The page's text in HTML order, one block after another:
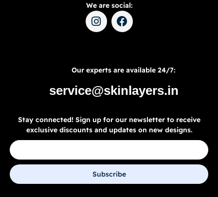
We are social:
Our experts are available 24/7:
service@skinlayers.in
Stay connected! Sign up for our newsletter to receive
exclusive discounts and updates on new designs.
Subscribe